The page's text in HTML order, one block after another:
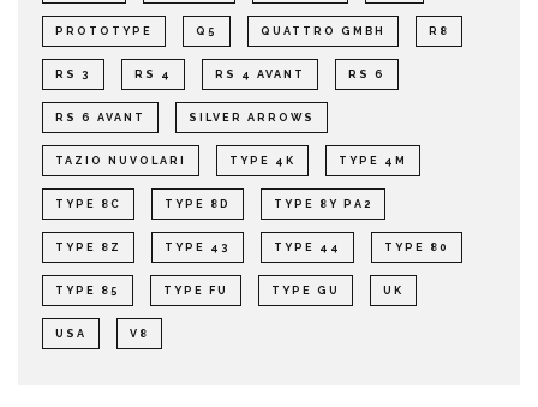
PROTOTYPE Q5 QUATTRO GMBH R8
RS 3 RS 4 RS 4 AVANT RS 6
RS 6 AVANT SILVER ARROWS
TAZIO NUVOLARI TYPE 4K TYPE 4M
TYPE 8C TYPE 8D TYPE 8Y PA2
TYPE 8Z TYPE 43 TYPE 44 TYPE 80
TYPE 85 TYPE FU TYPE GU UK
USA V8